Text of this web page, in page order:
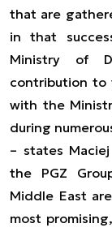
that are
in that
Ministry of
contribution to
with the
during
– states
the PGZ
Middle East
most